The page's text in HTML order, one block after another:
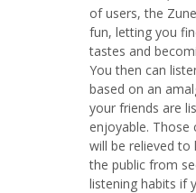
of users, the
fun, letting you
tastes and
You then can
based on an
your friends are
enjoyable. Those
will be relieved to
the public from
listening habits if